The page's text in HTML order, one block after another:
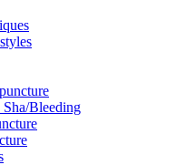
Bleeding